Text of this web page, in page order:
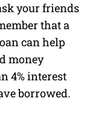
your friends
that a
can help
money
4% interest
borrowed.